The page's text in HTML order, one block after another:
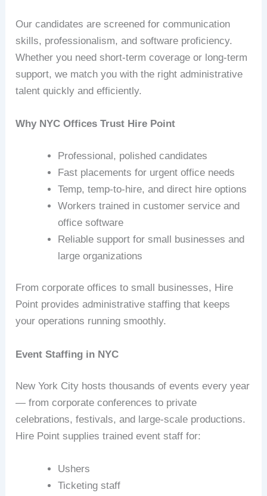
Our candidates are screened for communication
skills, professionalism, and software proficiency.
Whether you need short‑term coverage or long‑term
support, we match you with the right administrative
talent quickly and efficiently.
Why NYC Offices Trust Hire Point
Professional, polished candidates
Fast placements for urgent office needs
Temp, temp‑to‑hire, and direct hire options
Workers trained in customer service and
office software
Reliable support for small businesses and
large organizations
From corporate offices to small businesses, Hire
Point provides administrative staffing that keeps
your operations running smoothly.
Event Staffing in NYC
New York City hosts thousands of events every year
— from corporate conferences to private
celebrations, festivals, and large‑scale productions.
Hire Point supplies trained event staff for:
Ushers
Ticketing staff